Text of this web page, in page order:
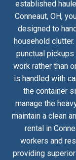
established
Conneaut, OH,
designed to
household
punctual
work rather than
is handled with
the container
manage the
maintain a clean
rental in
workers and
providing